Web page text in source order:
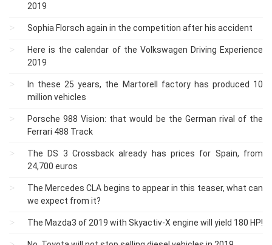
2019
Sophia Florsch again in the competition after his accident
Here is the calendar of the Volkswagen Driving Experience
2019
In these 25 years, the Martorell factory has produced 10
million vehicles
Porsche 988 Vision: that would be the German rival of the
Ferrari 488 Track
The DS 3 Crossback already has prices for Spain, from
24,700 euros
The Mercedes CLA begins to appear in this teaser, what can
we expect from it?
The Mazda3 of 2019 with Skyactiv-X engine will yield 180 HP!